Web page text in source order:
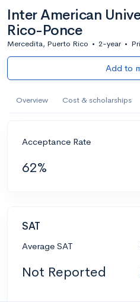
Inter American
Rico-Ponce
Mercedita, Puerto Rico • 2-year •
Add to
Overview Cost & scholarships
Acceptance Rate
62%
SAT
Average SAT
Not Reported